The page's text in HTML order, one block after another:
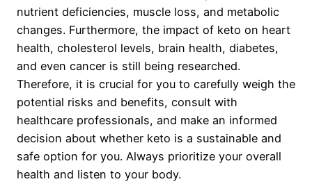
nutrient deficiencies, muscle loss, and metabolic
changes. Furthermore, the impact of keto on heart
health, cholesterol levels, brain health, diabetes,
and even cancer is still being researched.
Therefore, it is crucial for you to carefully weigh the
potential risks and benefits, consult with
healthcare professionals, and make an informed
decision about whether keto is a sustainable and
safe option for you. Always prioritize your overall
health and listen to your body.